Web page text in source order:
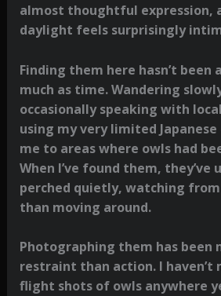
almost thoughtful expression,
daylight feels surprisingly
Finding them here hasn’t been
much as time. Wandering
occasionally speaking with
using my very limited
me to areas where owls had
When I’ve found them, they’ve
perched quietly, watching
than moving around.
Photographing them has been
restraint than action. I haven’t
flight shots of owls anywhere